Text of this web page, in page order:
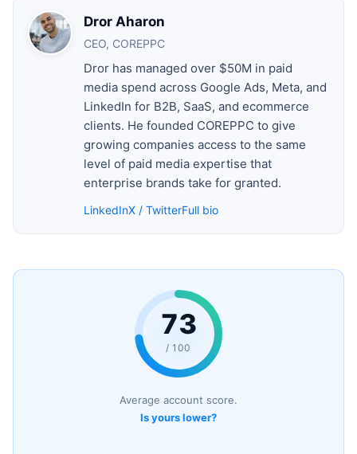
Dror Aharon
CEO, COREPPC
Dror has managed over $50M in paid
media spend across Google Ads, Meta, and
LinkedIn for B2B, SaaS, and ecommerce
clients. He founded COREPPC to give
growing companies access to the same
level of paid media expertise that
enterprise brands take for granted.
LinkedInX / TwitterFull bio
73
/ 100
Average account score.
Is yours lower?